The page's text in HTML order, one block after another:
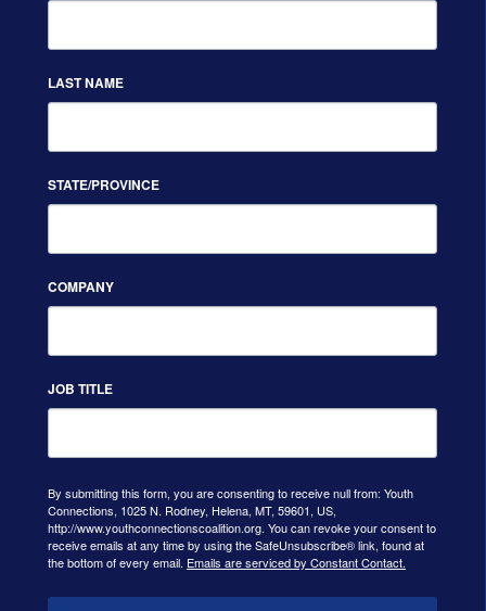
LAST NAME
STATE/PROVINCE
COMPANY
JOB TITLE
By submitting this form, you are consenting to receive null from: Youth
Connections, 1025 N. Rodney, Helena, MT, 59601, US,
http://www.youthconnectionscoalition.org. You can revoke your consent to
receive emails at any time by using the SafeUnsubscribe® link, found at
the bottom of every email. Emails are serviced by Constant Contact.